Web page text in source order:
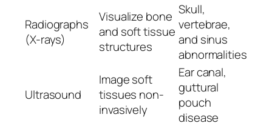
Radiographs
(X-rays)
Visualize bone
and soft tissue
structures
Skull,
vertebrae,
and sinus
abnormalities
Ultrasound
Image soft
tissues non-
invasively
Ear canal,
guttural
pouch
disease